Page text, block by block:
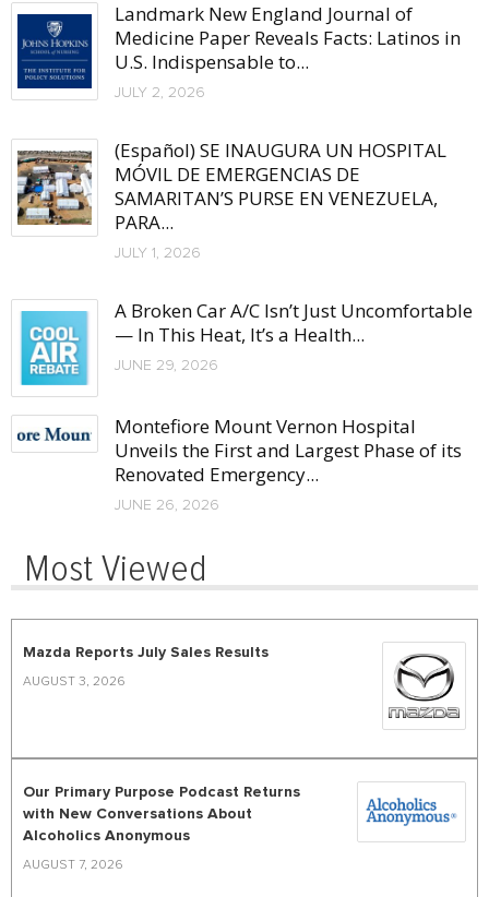
Landmark New England Journal of
Medicine Paper Reveals Facts: Latinos in
U.S. Indispensable to...
JULY 2, 2026
(Español) SE INAUGURA UN HOSPITAL
MÓVIL DE EMERGENCIAS DE
SAMARITAN’S PURSE EN VENEZUELA,
PARA...
JULY 1, 2026
A Broken Car A/C Isn’t Just Uncomfortable
— In This Heat, It’s a Health...
JUNE 29, 2026
Montefiore Mount Vernon Hospital
Unveils the First and Largest Phase of its
Renovated Emergency...
JUNE 26, 2026
Most Viewed
Mazda Reports July Sales Results
AUGUST 3, 2026
Our Primary Purpose Podcast Returns
with New Conversations About
Alcoholics Anonymous
AUGUST 7, 2026